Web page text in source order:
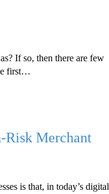
If so, then there are few
first…
Risk Merchant
is that, in today’s digital